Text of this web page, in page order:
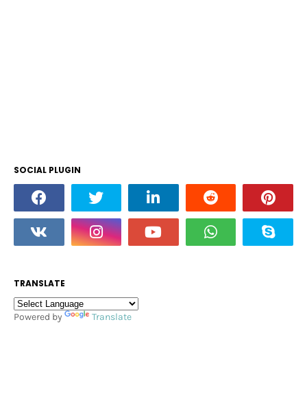
SOCIAL PLUGIN
TRANSLATE
Powered by Translate